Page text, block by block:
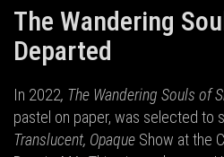
The Wandering
Departed
In 2022, The Wandering Souls of
pastel on paper, was selected to
Translucent, Opaque Show at the